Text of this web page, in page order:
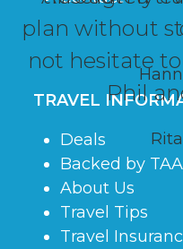
plan without
not hesitate
Phil
TRAVEL
Deals
Backed by
About Us
Travel Tips
Travel